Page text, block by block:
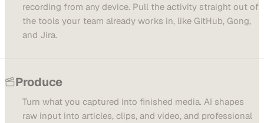
recording from any device. Pull the activity straight out of
the tools your team already works in, like GitHub, Gong,
and Jira.
Produce
Turn what you captured into finished media. AI shapes
raw input into articles, clips, and video, and professional